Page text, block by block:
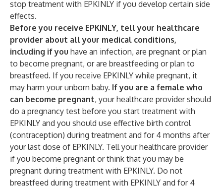
stop treatment with EPKINLY if you develop certain side
effects.
Before you receive EPKINLY, tell your healthcare
provider about all your medical conditions,
including if you have an infection, are pregnant or plan
to become pregnant, or are breastfeeding or plan to
breastfeed. If you receive EPKINLY while pregnant, it
may harm your unborn baby. If you are a female who
can become pregnant, your healthcare provider should
do a pregnancy test before you start treatment with
EPKINLY and you should use effective birth control
(contraception) during treatment and for 4 months after
your last dose of EPKINLY. Tell your healthcare provider
if you become pregnant or think that you may be
pregnant during treatment with EPKINLY. Do not
breastfeed during treatment with EPKINLY and for 4